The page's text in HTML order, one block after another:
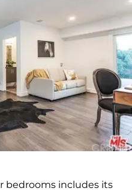
bedrooms includes its